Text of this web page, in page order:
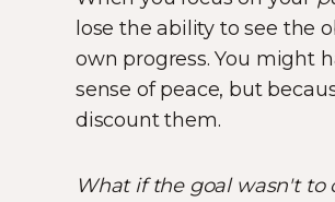
lose the ability to see the
own progress. You might
sense of peace, but
discount them.
What if the goal wasn't to